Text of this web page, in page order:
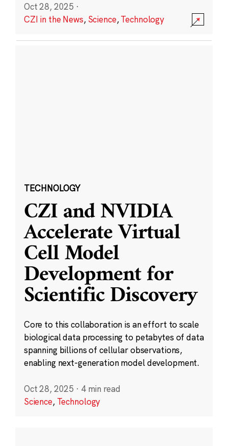
Oct 28, 2025 ·
CZI in the News, Science,Technology
TECHNOLOGY
CZI and NVIDIA
Accelerate Virtual
Cell Model
Development for
Scientific Discovery
Core to this collaboration is an effort to scale
biological data processing to petabytes of data
spanning billions of cellular observations,
enabling next-generation model development.
Oct 28, 2025 · 4 min read
Science, Technology